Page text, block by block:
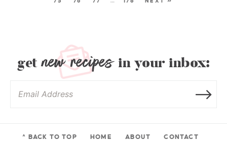
get new recipesin your inbox:
^ BACK TO TOP HOME ABOUT CONTACT